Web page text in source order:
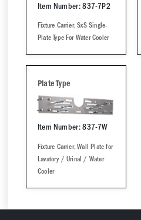
Item Number: 837-7P2
Fixture Carrier, SxS Single-
Plate Type For Water Cooler
Plate Type
Item Number: 837-7W
Fixture Carrier, Wall Plate for
Lavatory / Urinal / Water
Cooler